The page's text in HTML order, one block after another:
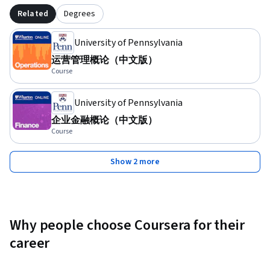
Related Degrees
University of Pennsylvania
运营管理概论（中文版）
Course
University of Pennsylvania
企业金融概论（中文版）
Course
Show 2 more
Why people choose Coursera for their
career